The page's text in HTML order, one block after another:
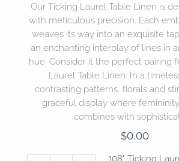
Our Ticking Laurel Table Linen is
with meticulous precision. Each
weaves its way into an exquisite
an enchanting interplay of lines in
hue. Consider it the perfect pairing
Laurel Table Linen. In a
contrasting patterns, florals and
graceful display where
combines with
$0.00
108" Ticking